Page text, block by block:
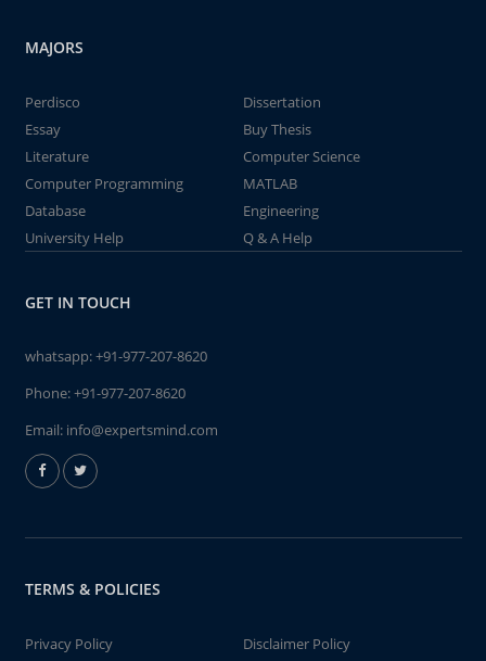
MAJORS
Perdisco
Dissertation
Essay
Buy Thesis
Literature
Computer Science
Computer Programming
MATLAB
Database
Engineering
University Help
Q & A Help
GET IN TOUCH
whatsapp:+91-977-207-8620
Phone:+91-977-207-8620
Email: info@expertsmind.com
TERMS & POLICIES
Privacy Policy Disclaimer Policy